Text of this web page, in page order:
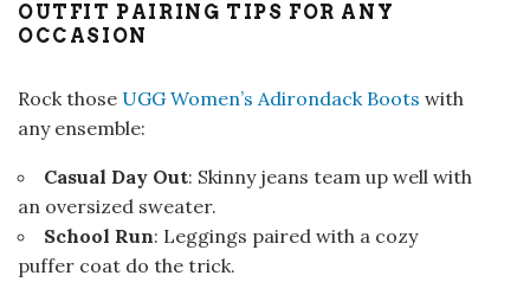
OUTFIT PAIRING TIPS FOR ANY
OCCASION
Rock those UGG Women’s Adirondack Boots with
any ensemble:
Casual Day Out: Skinny jeans team up well with
an oversized sweater.
School Run: Leggings paired with a cozy
puffer coat do the trick.